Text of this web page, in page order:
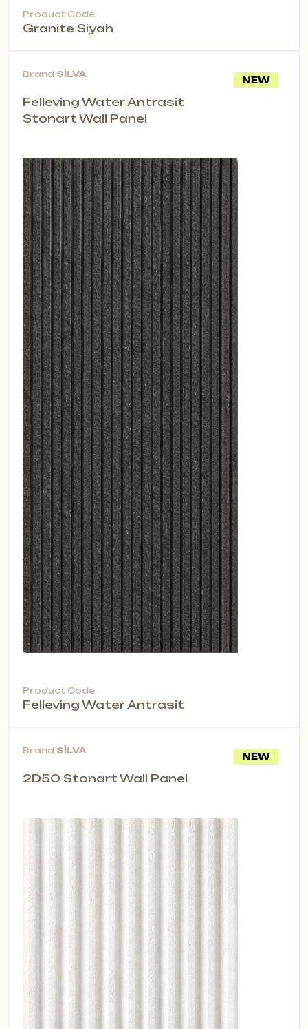
Product Code
Granite Siyah
NEW
Brand SİLVA
Felleving Water Antrasit
Stonart Wall Panel
Product Code
Felleving Water Antrasit
NEW
Brand SİLVA
2D50 Stonart Wall Panel